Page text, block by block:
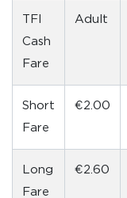
TFI
Cash
Fare
Adult
Short
Fare
€2.00
Long
Fare
€2.60